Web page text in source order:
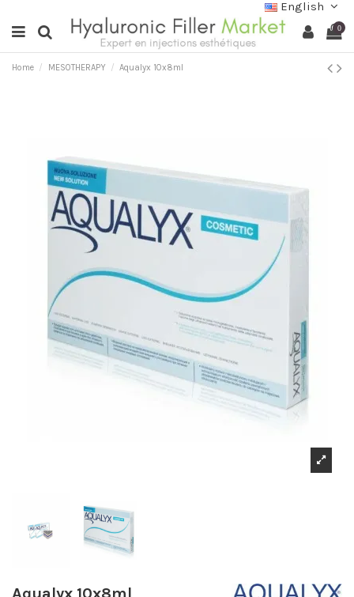
English
0
Home MESOTHERAPY Aqualyx 10x8ml
Aqualyx 10x8ml